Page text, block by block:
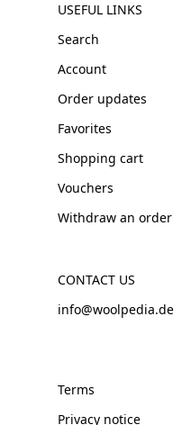
USEFUL LINKS
Search
Account
Order updates
Favorites
Shopping cart
Vouchers
Withdraw an order
CONTACT US
info@woolpedia.de
Terms
Privacy notice